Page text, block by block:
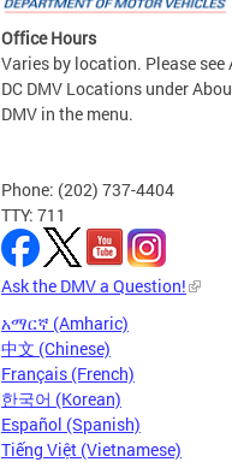
Office Hours
Varies by location. Please see
DC DMV Locations under
DMV in the menu.
Phone: (202) 737-4404
TTY: 711
Ask the DMV a Question!
አማርኛ (Amharic)
中文 (Chinese)
Français (French)
한국어 (Korean)
Español (Spanish)
Tiếng Việt (Vietnamese)